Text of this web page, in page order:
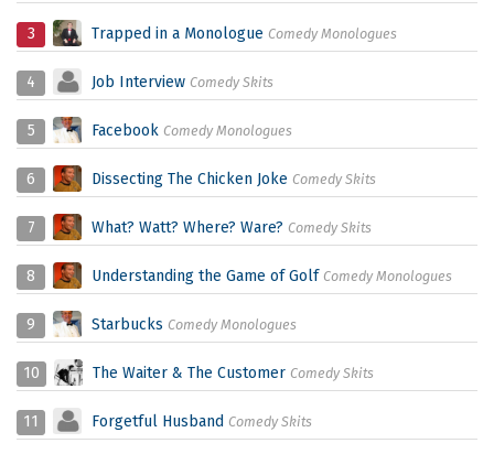
3 Trapped in a Monologue Comedy Monologues
4 Job Interview Comedy Skits
5 Facebook Comedy Monologues
6 Dissecting The Chicken Joke Comedy Skits
7 What? Watt? Where? Ware? Comedy Skits
8 Understanding the Game of Golf Comedy Monologues
9 Starbucks Comedy Monologues
10 The Waiter & The Customer Comedy Skits
11 Forgetful Husband Comedy Skits